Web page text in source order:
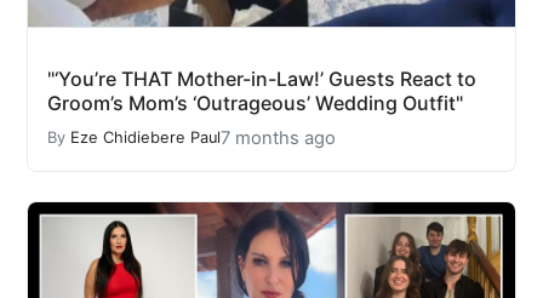
"‘You’re THAT Mother-in-Law!’ Guests React to
Groom’s Mom’s ‘Outrageous’ Wedding Outfit"
By Eze Chidiebere Paul7 months ago